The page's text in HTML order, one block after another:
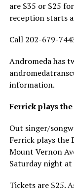
are $35 or $25
reception starts
Call 202-679-
Andromeda has
information.
Ferrick plays
Out singer/
Ferrick plays the
Mount Vernon
Saturday night at
Tickets are $25.